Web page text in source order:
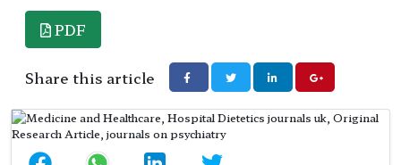
PDF
Share this article